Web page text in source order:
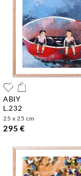
ABIY
l.232
25 x 25 cm
295 €